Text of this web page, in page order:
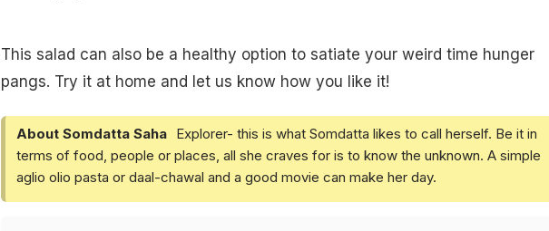
This salad can also be a healthy option to satiate your weird time hunger
pangs. Try it at home and let us know how you like it!
About Somdatta Saha
Explorer- this is what Somdatta likes to call herself. Be it in
terms of food, people or places, all she craves for is to know the unknown. A simple
aglio olio pasta or daal-chawal and a good movie can make her day.